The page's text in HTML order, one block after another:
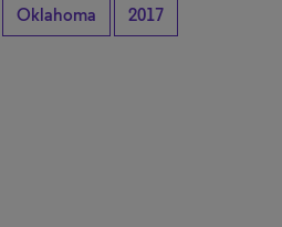
Oklahoma 2017